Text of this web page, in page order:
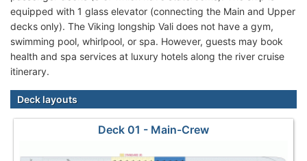
equipped with 1 glass elevator (connecting the Main and Upper
decks only). The Viking longship Vali does not have a gym,
swimming pool, whirlpool, or spa. However, guests may book
health and spa services at luxury hotels along the river cruise
itinerary.
Deck layouts
Deck 01 - Main-Crew